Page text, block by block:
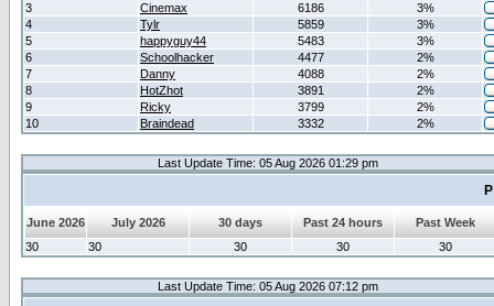
3
Cinemax 6186
3%
4
Tylr 5859
3%
5
happyguy44 5483
3%
6
Schoolhacker 4477
2%
7
Danny 4088
2%
8
HotZhot 3891
2%
9
Ricky 3799
2%
10
Braindead 3332 2%
Last Update Time: 05 Aug 2026 01:29 pm
June 2026 July 2026 30 days Past 24 hours
Past Week
30
30 30 30 30
Last Update Time: 05 Aug 2026 07:12 pm